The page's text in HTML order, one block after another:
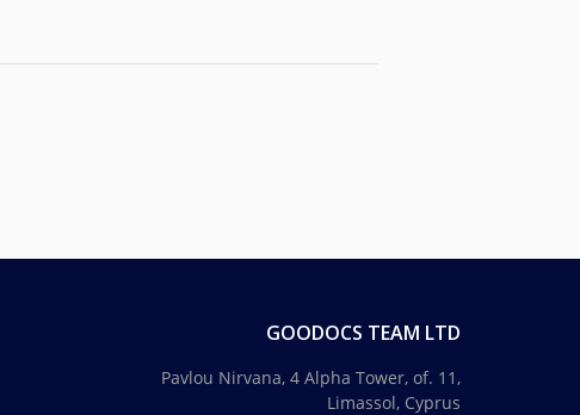
GOODOCS TEAM LTD
Pavlou Nirvana, 4 Alpha Tower, of. 11,
Limassol, Cyprus